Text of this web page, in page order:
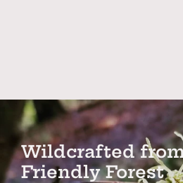
Wildcrafted
Friendly Forest